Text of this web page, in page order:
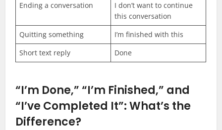
Ending a conversation
I don’t want to continue
this conversation
Quitting something
I’m finished with this
Short text reply
Done
“I’m Done,” “I’m Finished,” and
“I’ve Completed It”: What’s the
Difference?